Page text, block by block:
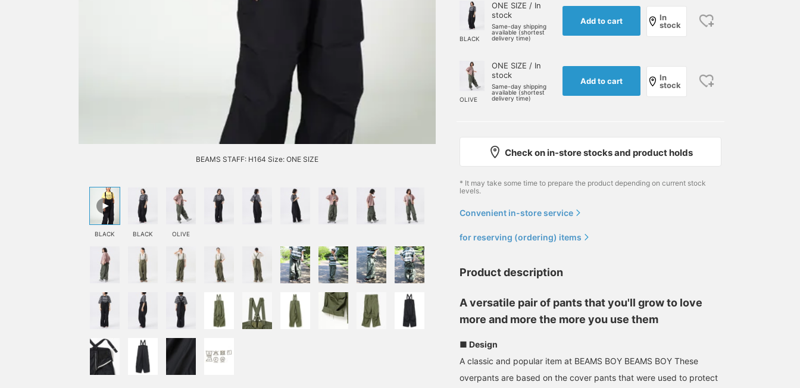
BEAMS STAFF: H164 Size: ONE SIZE
BLACK BLACK OLIVE
BLACK
ONE SIZE / In
stock
Same-day shipping
available (shortest
delivery time)
Add to cart
In
stock
OLIVE
ONE SIZE / In
stock
Same-day shipping
available (shortest
delivery time)
Add to cart
In
stock
Check on in-store stocks and product holds
* It may take some time to prepare the product depending on current stock
levels.
Convenient in-store service
for reserving (ordering) items
Product description
A versatile pair of pants that you'll grow to love
more and more the more you use them
■ Design
A classic and popular item at BEAMS BOY BEAMS BOY These
overpants are based on the cover pants that were used to protect